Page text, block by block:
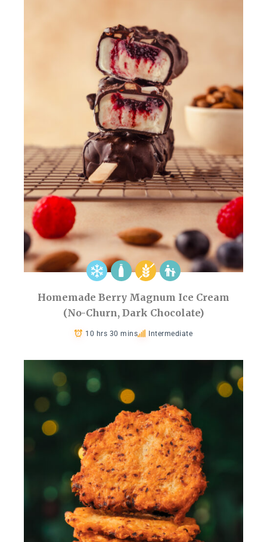
Homemade Berry Magnum Ice Cream
(No-Churn, Dark Chocolate)
10 hrs 30 mins Intermediate